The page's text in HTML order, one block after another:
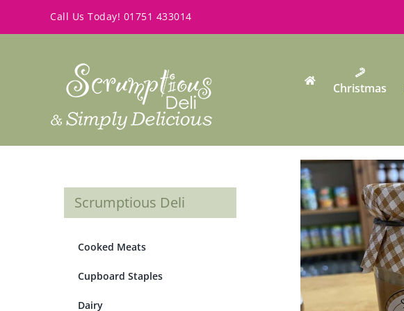
Call Us Today! 01751 433014
Christmas
Scrumptious Deli
Cooked Meats
Cupboard Staples
Dairy